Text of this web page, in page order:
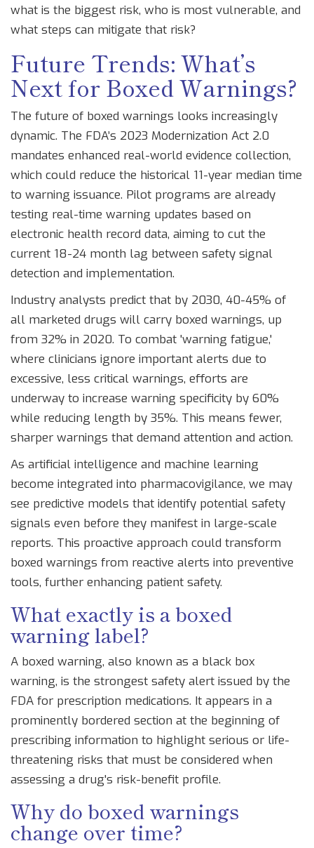
what is the biggest risk, who is most vulnerable, and
what steps can mitigate that risk?
Future Trends: What’s
Next for Boxed Warnings?
The future of boxed warnings looks increasingly
dynamic. The FDA’s 2023 Modernization Act 2.0
mandates enhanced real-world evidence collection,
which could reduce the historical 11-year median time
to warning issuance. Pilot programs are already
testing real-time warning updates based on
electronic health record data, aiming to cut the
current 18-24 month lag between safety signal
detection and implementation.
Industry analysts predict that by 2030, 40-45% of
all marketed drugs will carry boxed warnings, up
from 32% in 2020. To combat 'warning fatigue,'
where clinicians ignore important alerts due to
excessive, less critical warnings, efforts are
underway to increase warning specificity by 60%
while reducing length by 35%. This means fewer,
sharper warnings that demand attention and action.
As artificial intelligence and machine learning
become integrated into pharmacovigilance, we may
see predictive models that identify potential safety
signals even before they manifest in large-scale
reports. This proactive approach could transform
boxed warnings from reactive alerts into preventive
tools, further enhancing patient safety.
What exactly is a boxed
warning label?
A boxed warning, also known as a black box
warning, is the strongest safety alert issued by the
FDA for prescription medications. It appears in a
prominently bordered section at the beginning of
prescribing information to highlight serious or life-
threatening risks that must be considered when
assessing a drug's risk-benefit profile.
Why do boxed warnings
change over time?